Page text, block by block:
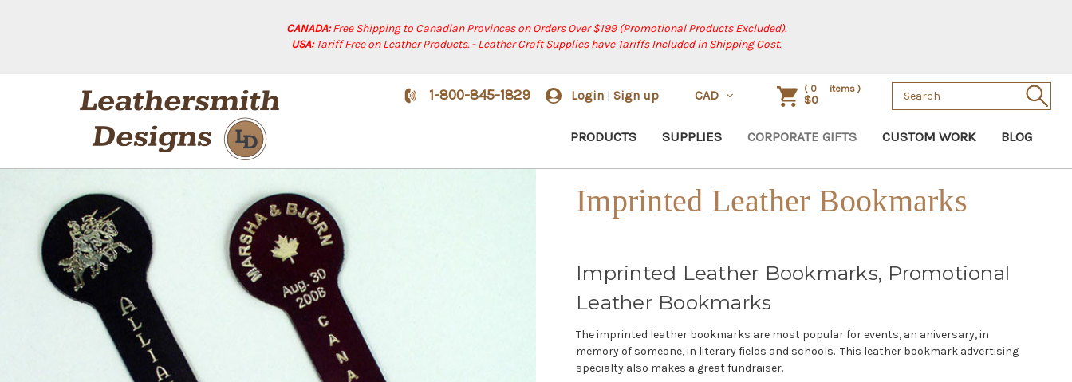
CANADA:Free Shipping to Canadian Provinces on Orders Over $199 (Promotional Products Excluded).
USA:Tariff Free on Leather Products. - Leather Craft Supplies have Tariffs Included in Shipping Cost.
1-800-845-1829 Login | Sign up CAD ( 0 items )
$0
Search
Keyword:
PRODUCTS SUPPLIES CORPORATE GIFTS CUSTOM WORK BLOG
Imprinted Leather Bookmarks
Imprinted Leather Bookmarks, Promotional
Leather Bookmarks
The imprinted leather bookmarks are most popular for events, an aniversary, in
memory of someone, in literary fields and schools. This leather bookmark advertising
specialty also makes a great fundraiser.